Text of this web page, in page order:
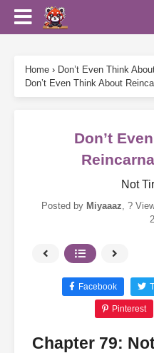
Home › Don’t Even Think
Don’t Even Think About
Don’t
Not
Posted by Miyaaaz, ?
Facebook
Pinterest
Chapter 79: